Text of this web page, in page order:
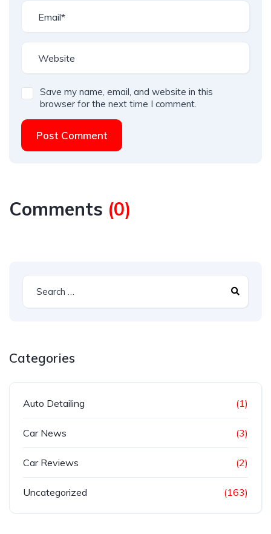
Save my name, email, and website in this
browser for the next time I comment.
Post Comment
Comments (0)
Categories
Auto Detailing (1)
Car News (3)
Car Reviews (2)
Uncategorized (163)